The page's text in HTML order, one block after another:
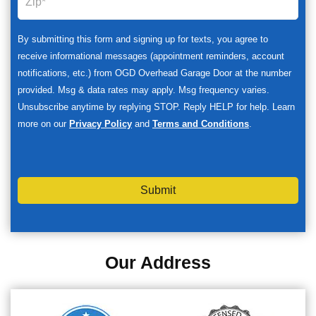
By submitting this form and signing up for texts, you agree to
receive informational messages (appointment reminders, account
notifications, etc.) from OGD Overhead Garage Door at the number
provided. Msg & data rates may apply. Msg frequency varies.
Unsubscribe anytime by replying STOP. Reply HELP for help. Learn
more on our Privacy Policy and Terms and Conditions
Submit
Our Address